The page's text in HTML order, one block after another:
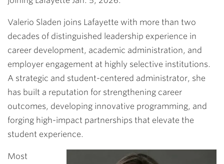
Valerio Sladen joins Lafayette with more than two
decades of distinguished leadership experience in
career development, academic administration, and
employer engagement at highly selective institutions.
A strategic and student-centered administrator, she
has built a reputation for strengthening career
outcomes, developing innovative programming, and
forging high-impact partnerships that elevate the
student experience.
Most